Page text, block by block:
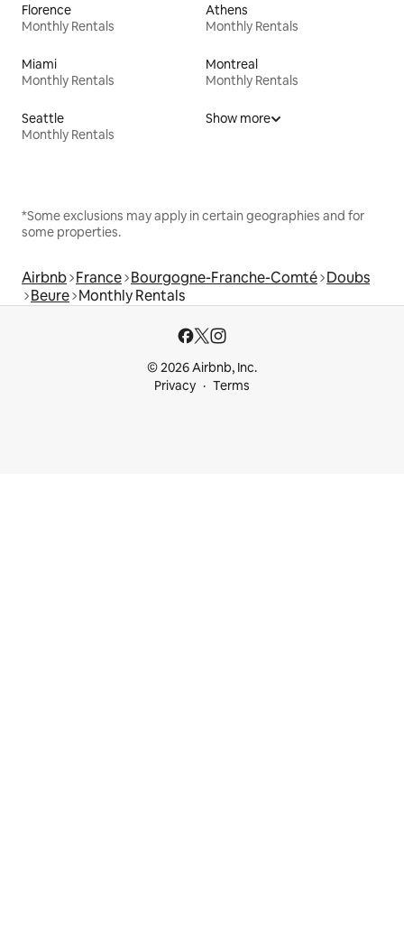
Florence
Monthly Rentals
Athens
Monthly Rentals
Miami
Monthly Rentals
Montreal
Monthly Rentals
Seattle
Monthly Rentals
Show more
*Some exclusions may apply in certain geographies and for
some properties.
Airbnb France Bourgogne-Franche-Comté Doubs
Beure Monthly Rentals
© 2026 Airbnb, Inc.
Privacy
Terms